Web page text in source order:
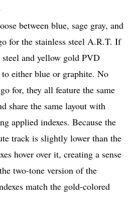
between blue, sage gray, and
for the stainless steel A.R.T. If
and yellow gold PVD
either blue or graphite. No
for, they all feature the same
share the same layout with
applied indexes. Because the
track is slightly lower than the
hover over it, creating a sense
two-tone version of the
match the gold-colored